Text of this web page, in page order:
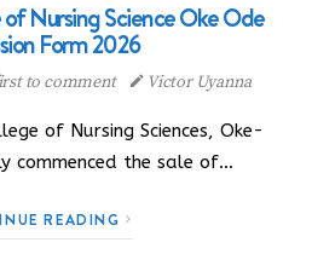
Nursing Science Oke Ode
Form 2026
to comment Victor Uyanna
of Nursing Sciences, Oke-
commenced the sale of…
READING